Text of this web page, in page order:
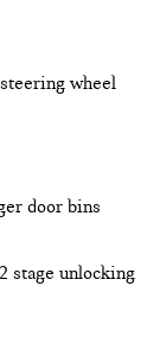
MAINE,
JERSEY,
RHODE
STATE
7000
WHEELS,
PAINTED
TERRAIN,
wheel
door bins
stage unlocking